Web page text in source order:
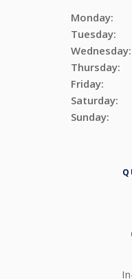
Monday:
Tuesday:
Wednesday:
Thursday:
Friday:
Saturday:
Sunday: